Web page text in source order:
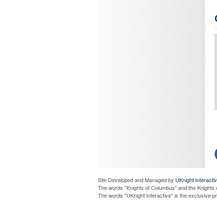
Site Developed and Managed by UKnight
The words "Knights of Columbus" and the
The words "UKnight Interactive" is the exclusive